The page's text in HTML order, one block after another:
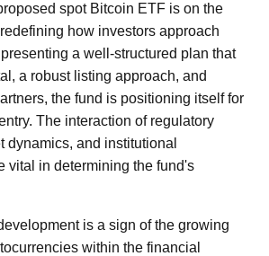
spot Bitcoin ETF is on the
how investors approach
a well-structured plan that
a robust listing approach, and
the fund is positioning itself for
The interaction of regulatory
dynamics, and institutional
vital in determining the fund's
is a sign of the growing
within the financial